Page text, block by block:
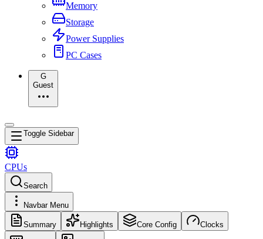
Memory
Storage
Power Supplies
PC Cases
G
Guest
Toggle Sidebar
CPUs
Search
Navbar Menu
Summary Highlights Core Config Clocks